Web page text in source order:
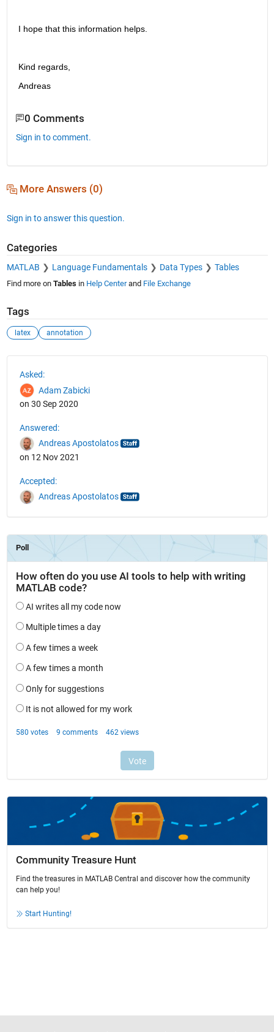
I hope that this information helps.
Kind regards,
Andreas
0 Comments
Sign in to comment.
More Answers (0)
Sign in to answer this question.
Categories
MATLAB Language Fundamentals Data Types Tables
Find more on Tablesin Help Centerand File Exchange
Tags
latex annotation
Asked:
Adam Zabicki
on 30 Sep 2020
Answered:
Andreas Apostolatos
on 12 Nov 2021
Accepted:
Andreas Apostolatos
Community Treasure Hunt
Find the treasures in MATLAB Central and discover how the community
can help you!
Start Hunting!